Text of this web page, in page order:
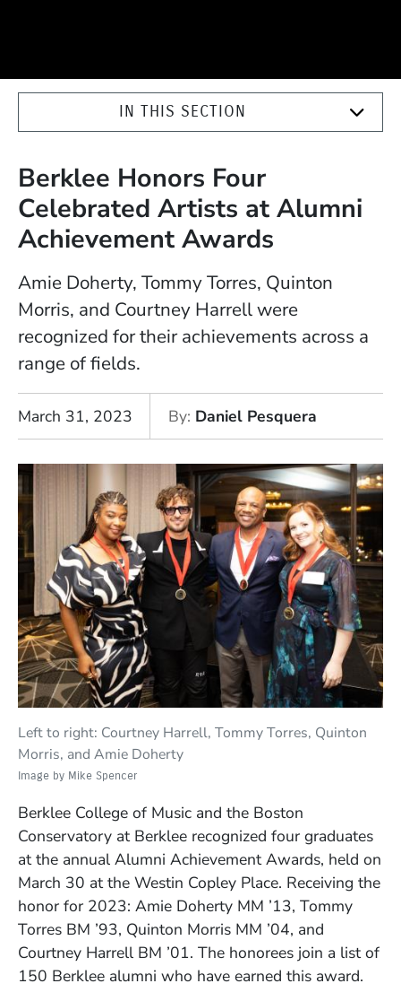
IN THIS SECTION
Berklee Honors Four
Celebrated Artists at Alumni
Achievement Awards
Amie Doherty, Tommy Torres, Quinton
Morris, and Courtney Harrell were
recognized for their achievements across a
range of fields.
March 31, 2023 By Daniel Pesquera
Left to right: Courtney Harrell, Tommy Torres, Quinton
Morris, and Amie Doherty
Image by Mike Spencer
Berklee College of Music and the Boston
Conservatory at Berklee recognized four graduates
at the annual Alumni Achievement Awards, held on
March 30 at the Westin Copley Place. Receiving the
honor for 2023: Amie Doherty MM ’13, Tommy
Torres BM ’93, Quinton Morris MM ’04, and
Courtney Harrell BM ’01. The honorees join a list of
150 Berklee alumni who have earned this award.